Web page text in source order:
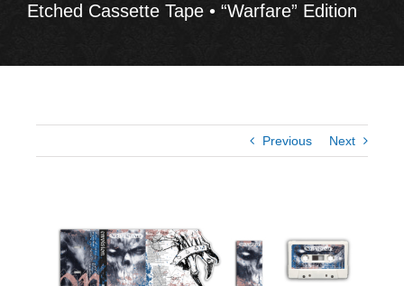
Etched Cassette Tape • “Warfare” Edition
Previous Next
Larger
Image